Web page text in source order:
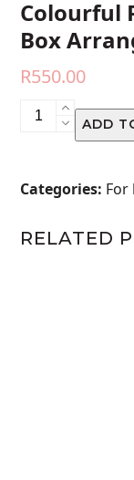
Colourful
Box
R550.00
Colourful
Protea
Gerbera
Arrangement
ADD
Categories: For
RELATED